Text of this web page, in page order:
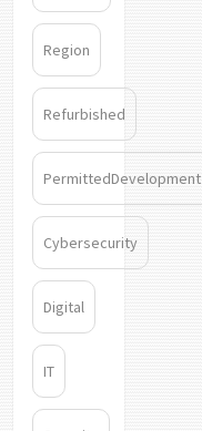
Region
Refurbished
PermittedDevelopment
Cybersecurity
Digital
IT